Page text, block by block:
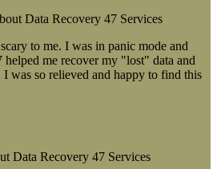
to me. I was in panic mode and
helped me recover my "lost" data and
I was so relieved and happy to find this